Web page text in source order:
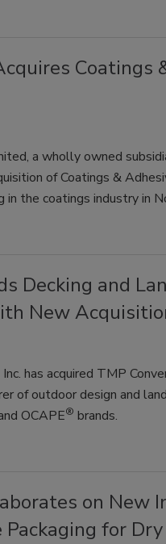
Coatings
a wholly owned
of Coatings &
in the coatings industry in
Decking and
New
has acquired TMP
of outdoor design and
OCAPE® brands.
on New
for Dry